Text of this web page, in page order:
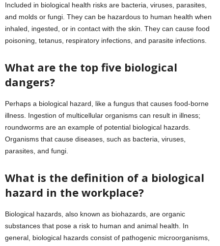
Included in biological health risks are bacteria, viruses, parasites,
and molds or fungi. They can be hazardous to human health when
inhaled, ingested, or in contact with the skin. They can cause food
poisoning, tetanus, respiratory infections, and parasite infections.
What are the top five biological
dangers?
Perhaps a biological hazard, like a fungus that causes food-borne
illness. Ingestion of multicellular organisms can result in illness;
roundworms are an example of potential biological hazards.
Organisms that cause diseases, such as bacteria, viruses,
parasites, and fungi.
What is the definition of a biological
hazard in the workplace?
Biological hazards, also known as biohazards, are organic
substances that pose a risk to human and animal health. In
general, biological hazards consist of pathogenic microorganisms,